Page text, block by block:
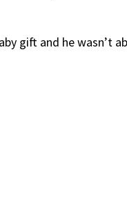
gift and he wasn’t